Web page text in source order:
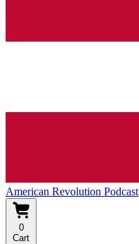
American Revolution Podcast
0
Cart